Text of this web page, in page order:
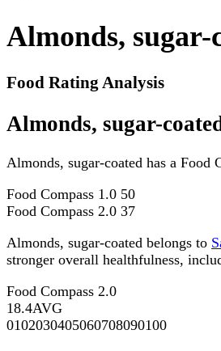
Almonds, sugar-
Food Rating Analysis
Almonds, sugar-
Almonds, sugar-coated has a Food
Food Compass 1.0 50
Food Compass 2.0 37
Almonds, sugar-coated belongs to
stronger overall healthfulness,
Food Compass 2.0
18.4AVG
0102030405060708090100